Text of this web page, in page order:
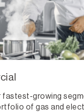
fastest-growing
of gas and